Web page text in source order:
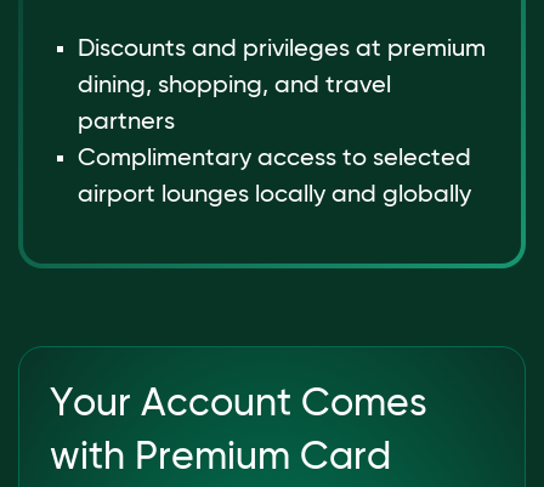
Discounts and privileges at premium
dining, shopping, and travel
partners
Complimentary access to selected
airport lounges locally and globally
Your Account Comes
with Premium Card